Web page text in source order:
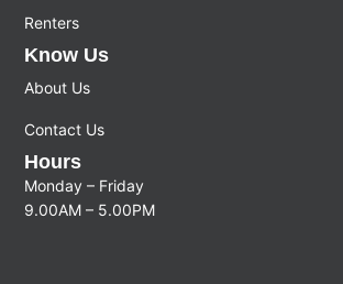
Renters
Know Us
About Us
Contact Us
Hours
Monday – Friday
9.00AM – 5.00PM